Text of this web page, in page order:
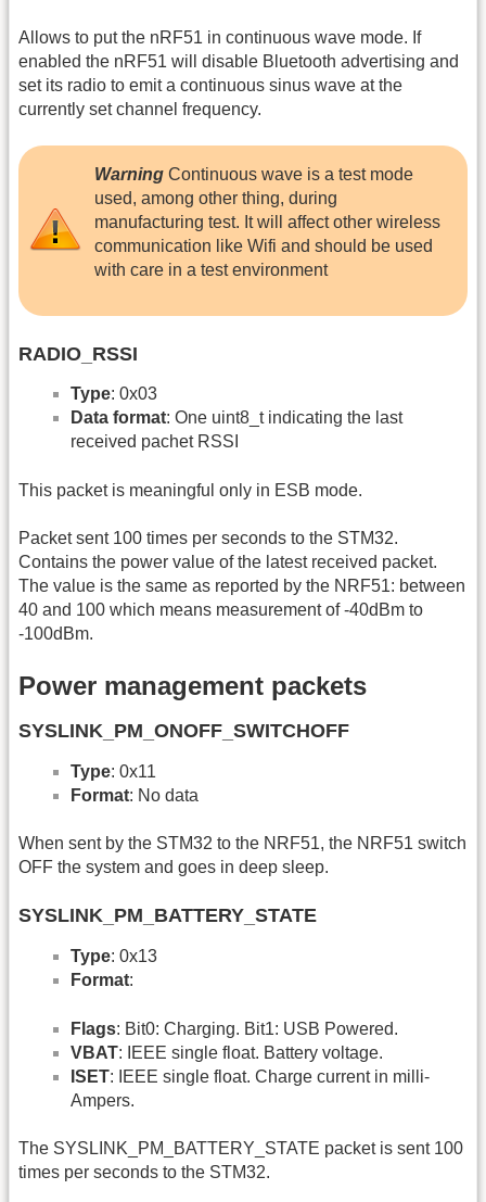
Allows to put the nRF51 in continuous wave mode. If
enabled the nRF51 will disable Bluetooth advertising and
set its radio to emit a continuous sinus wave at the
currently set channel frequency.
Warning Continuous wave is a test mode
used, among other thing, during
manufacturing test. It will affect other wireless
communication like Wifi and should be used
with care in a test environment
RADIO_RSSI
Type: 0x03
Data format: One uint8_t indicating the last
received pachet RSSI
This packet is meaningful only in ESB mode.
Packet sent 100 times per seconds to the STM32.
Contains the power value of the latest received packet.
The value is the same as reported by the NRF51: between
40 and 100 which means measurement of -40dBm to
-100dBm.
Power management packets
SYSLINK_PM_ONOFF_SWITCHOFF
Type: 0x11
Format: No data
When sent by the STM32 to the NRF51, the NRF51 switch
OFF the system and goes in deep sleep.
SYSLINK_PM_BATTERY_STATE
Type: 0x13
Format:
Flags: Bit0: Charging. Bit1: USB Powered.
VBAT: IEEE single float. Battery voltage.
ISET: IEEE single float. Charge current in milli-
Ampers.
The SYSLINK_PM_BATTERY_STATE packet is sent 100
times per seconds to the STM32.